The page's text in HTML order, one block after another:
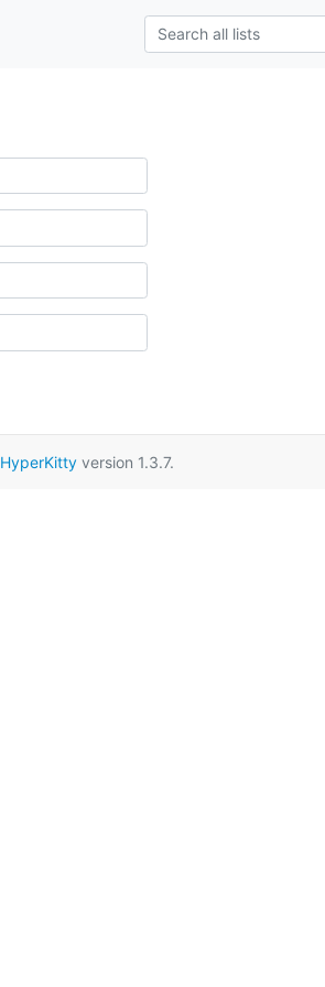
HyperKittyversion 1.3.7.